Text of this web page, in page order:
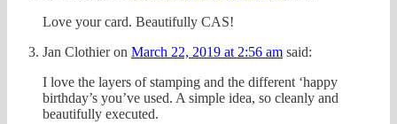
Love your card. Beautifully CAS!
Jan Clothieron March 22, 2019 at 2:56 am said:
I love the layers of stamping and the different ‘happy
birthday’s you’ve used. A simple idea, so cleanly and
beautifully executed.